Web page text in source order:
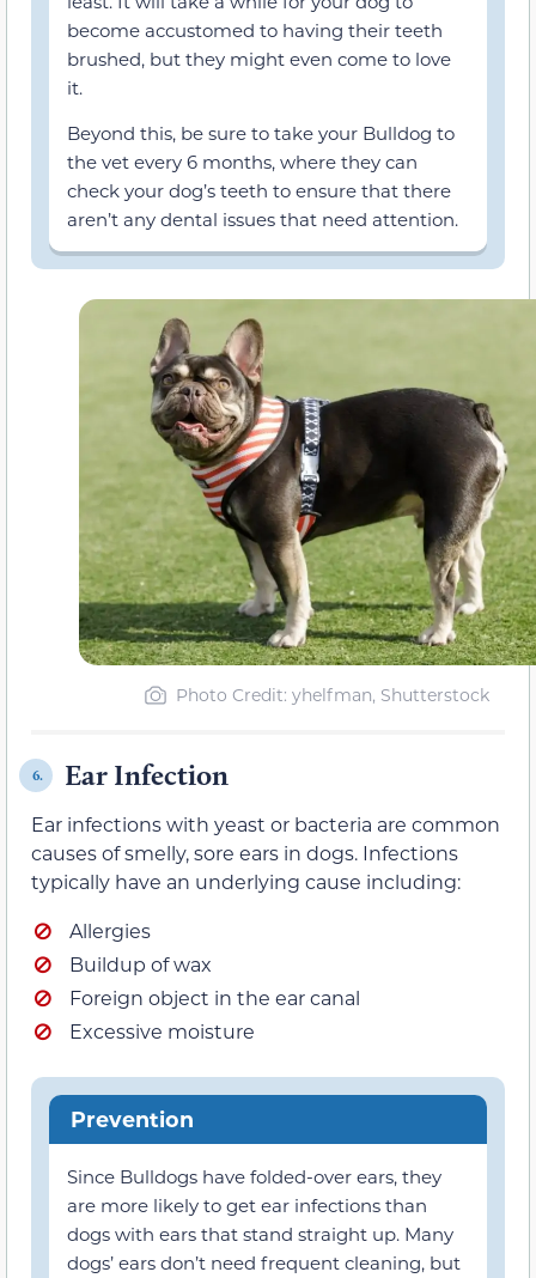
become accustomed to having their teeth
brushed, but they might even come to love
it.
Beyond this, be sure to take your Bulldog to
the vet every 6 months, where they can
check your dog’s teeth to ensure that there
aren’t any dental issues that need attention.
Photo Credit: yhelfman, Shutterstock
6. Ear Infection
Ear infections with yeast or bacteria are common
causes of smelly, sore ears in dogs. Infections
typically have an underlying cause including:
Allergies
Buildup of wax
Foreign object in the ear canal
Excessive moisture
Prevention
Since Bulldogs have folded-over ears, they
are more likely to get ear infections than
dogs with ears that stand straight up. Many
dogs’ ears don’t need frequent cleaning, but